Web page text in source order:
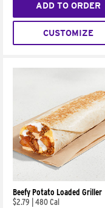
ADD TO ORDER
CUSTOMIZE
Beefy Potato Loaded Griller
$2.79
480 Cal